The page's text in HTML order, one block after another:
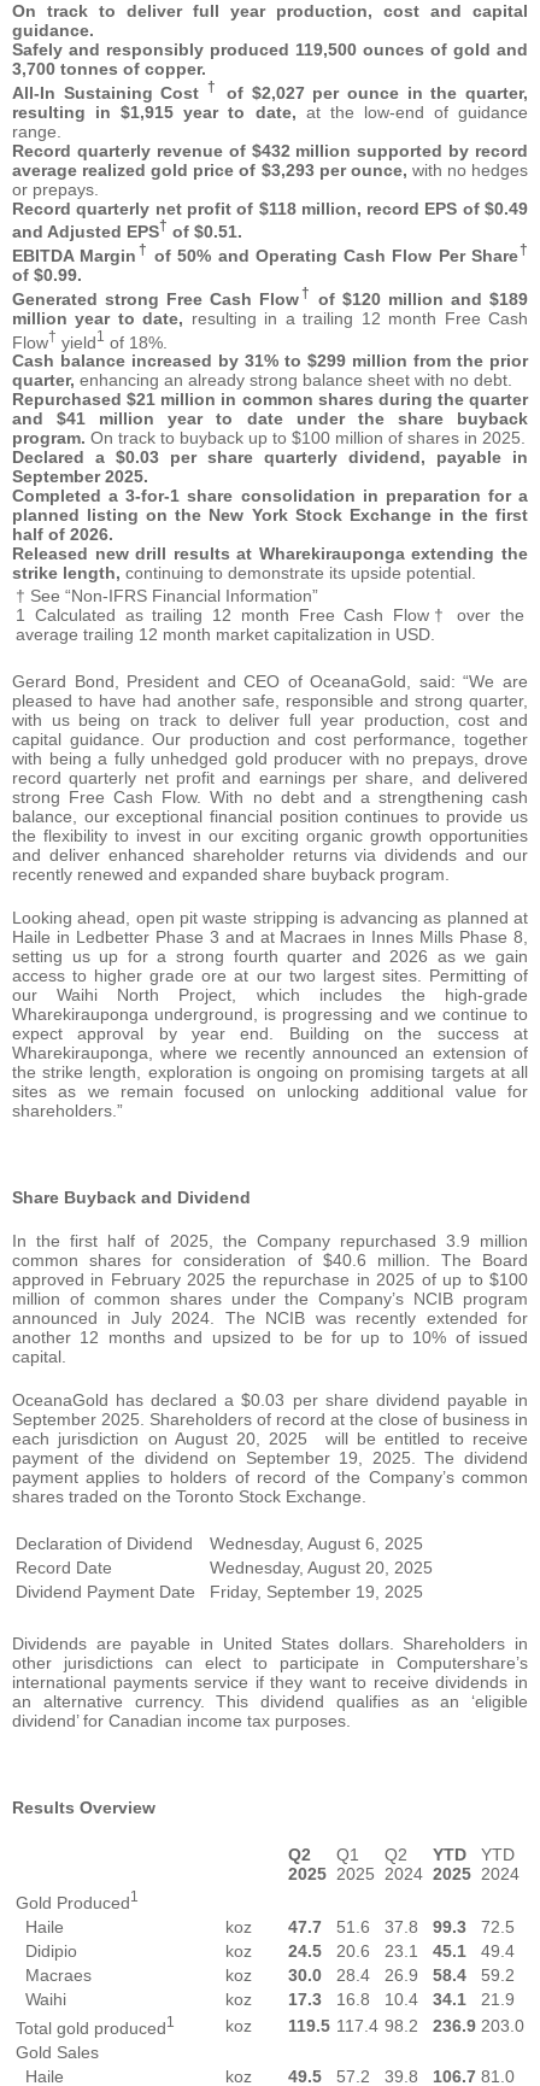
On track to deliver full year production, cost and capital
guidance.
Safely and responsibly produced 119,500 ounces of gold and
3,700 tonnes of copper.
All-In Sustaining Cost †
of $2,027 per ounce in the quarter,
resulting in $1,915 year to date, at the low-end of guidance
range.
Record quarterly revenue of $432 million supported by record
average realized gold price of $3,293 per ounce, with no hedges
or prepays.
Record quarterly net profit of $118 million, record EPS of $0.49
and Adjusted EPS† of $0.51.
EBITDA Margin † of 50% and Operating Cash Flow Per Share†
of $0.99.
Generated strong Free Cash Flow† of $120 million and $189
million year to date, resulting in a trailing 12 month Free Cash
Flow† yield1 of 18%.
Cash balance increased by 31% to $299 million from the prior
quarter, enhancing an already strong balance sheet with no debt.
Repurchased $21 million in common shares during the quarter
and $41 million year to date under the share buyback
program. On track to buyback up to $100 million of shares in 2025.
Declared a $0.03 per share quarterly dividend, payable in
September 2025.
Completed a 3-for-1 share consolidation in preparation for a
planned listing on the New York Stock Exchange in the first
half of 2026.
Released new drill results at Wharekirauponga extending the
strike length, continuing to demonstrate its upside potential.
† See “Non-IFRS Financial Information”
1 Calculated as trailing 12 month Free Cash Flow† over the
average trailing 12 month market capitalization in USD.
Gerard Bond, President and CEO of OceanaGold, said: “We are
pleased to have had another safe, responsible and strong quarter,
with us being on track to deliver full year production, cost and
capital guidance. Our production and cost performance, together
with being a fully unhedged gold producer with no prepays, drove
record quarterly net profit and earnings per share, and delivered
strong Free Cash Flow. With no debt and a strengthening cash
balance, our exceptional financial position continues to provide us
the flexibility to invest in our exciting organic growth opportunities
and deliver enhanced shareholder returns via dividends and our
recently renewed and expanded share buyback program.
Looking ahead, open pit waste stripping is advancing as planned at
Haile in Ledbetter Phase 3 and at Macraes in Innes Mills Phase 8,
setting us up for a strong fourth quarter and 2026 as we gain
access to higher grade ore at our two largest sites. Permitting of
our Waihi North Project, which includes the high-grade
Wharekirauponga underground, is progressing and we continue to
expect approval by year end. Building on the success at
Wharekirauponga, where we recently announced an extension of
the strike length, exploration is ongoing on promising targets at all
sites as we remain focused on unlocking additional value for
shareholders.”
Share Buyback and Dividend
In the first half of 2025, the Company repurchased 3.9 million
common shares for consideration of $40.6 million. The Board
approved in February 2025 the repurchase in 2025 of up to $100
million of common shares under the Company’s NCIB program
announced in July 2024. The NCIB was recently extended for
another 12 months and upsized to be for up to 10% of issued
capital.
OceanaGold has declared a $0.03 per share dividend payable in
September 2025. Shareholders of record at the close of business in
each jurisdiction on August 20, 2025 will be entitled to receive
payment of the dividend on September 19, 2025. The dividend
payment applies to holders of record of the Company’s common
shares traded on the Toronto Stock Exchange.
Declaration of Dividend
Wednesday, August 6, 2025
Record Date
Wednesday, August 20, 2025
Dividend Payment Date
Friday, September 19, 2025
Dividends are payable in United States dollars. Shareholders in
other jurisdictions can elect to participate in Computershare’s
international payments service if they want to receive dividends in
an alternative currency. This dividend qualifies as an ‘eligible
dividend’ for Canadian income tax purposes.
Results Overview
Q2
2025
Q1
2025
Q2
2024
YTD
2025
YTD
2024
Gold Produced1
Haile koz 47.7 51.6 37.8 99.3
72.5
Didipio
koz 24.5 20.6 23.1 45.1
49.4
Macraes
koz 30.0 28.4 26.9 58.4
59.2
Waihi
koz 17.3 16.8 10.4 34.1
21.9
Total gold produced1 koz 119.5 117.4 98.2 236.9 203.0
Gold Sales
Haile
koz 49.5 57.2 39.8 106.7 81.0